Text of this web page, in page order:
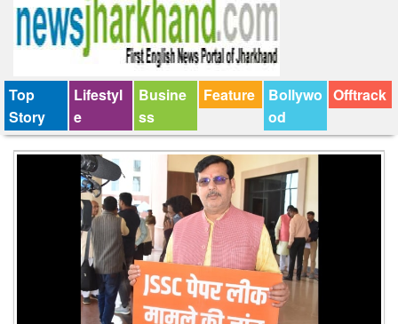
Tender
Top
Story
Lifestyl
e
Busine
ss
Feature
Bollywo
od
Offtrack